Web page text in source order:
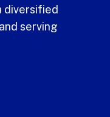
diversified
serving